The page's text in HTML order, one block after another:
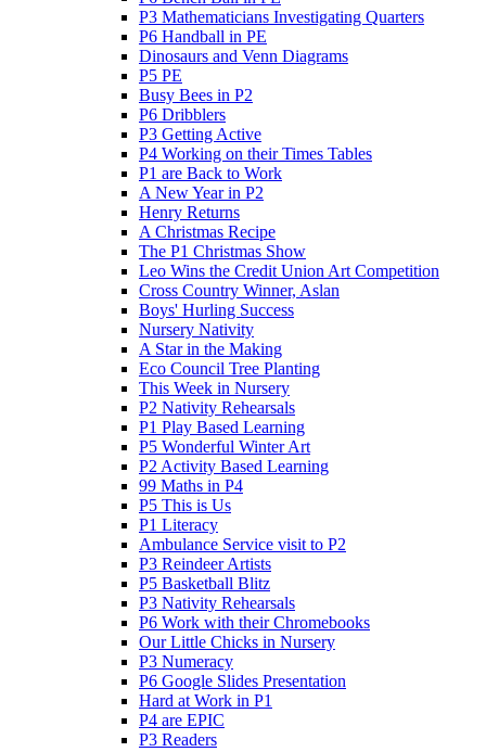
P3 Mathematicians Investigating Quarters
P6 Handball in PE
Dinosaurs and Venn Diagrams
P5 PE
Busy Bees in P2
P6 Dribblers
P3 Getting Active
P4 Working on their Times Tables
P1 are Back to Work
A New Year in P2
Henry Returns
A Christmas Recipe
The P1 Christmas Show
Leo Wins the Credit Union Art Competition
Cross Country Winner, Aslan
Boys' Hurling Success
Nursery Nativity
A Star in the Making
Eco Council Tree Planting
This Week in Nursery
P2 Nativity Rehearsals
P1 Play Based Learning
P5 Wonderful Winter Art
P2 Activity Based Learning
99 Maths in P4
P5 This is Us
P1 Literacy
Ambulance Service visit to P2
P3 Reindeer Artists
P5 Basketball Blitz
P3 Nativity Rehearsals
P6 Work with their Chromebooks
Our Little Chicks in Nursery
P3 Numeracy
P6 Google Slides Presentation
Hard at Work in P1
P4 are EPIC
P3 Readers